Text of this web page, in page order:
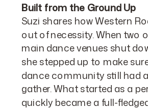
Built from the Ground Up
Suzi shares how Western
out of necessity. When two
main dance venues shut
she stepped up to make
dance community still had
gather. What started as a
quickly became a full-